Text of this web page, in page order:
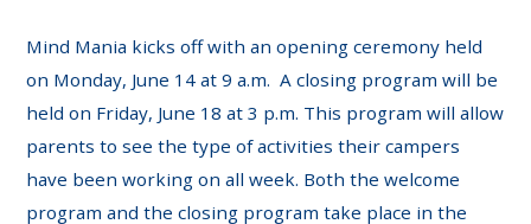
Mind Mania kicks off with an opening ceremony held
on Monday, June 14 at 9 a.m. A closing program will be
held on Friday, June 18 at 3 p.m. This program will allow
parents to see the type of activities their campers
have been working on all week. Both the welcome
program and the closing program take place in the